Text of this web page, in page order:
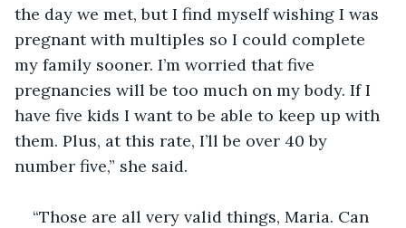
the day we met, but I find myself wishing I was
pregnant with multiples so I could complete
my family sooner. I’m worried that five
pregnancies will be too much on my body. If I
have five kids I want to be able to keep up with
them. Plus, at this rate, I’ll be over 40 by
number five,” she said.
“Those are all very valid things, Maria. Can